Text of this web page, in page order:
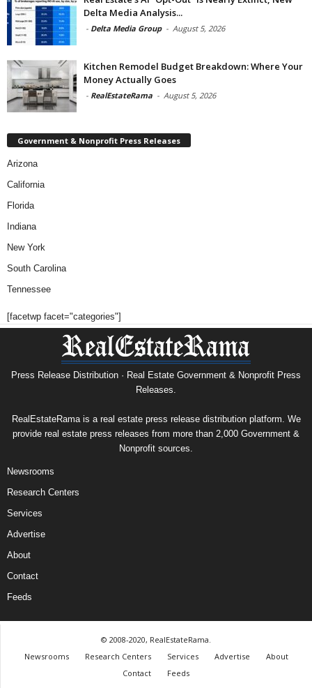
Delta Media Analysis...
- Delta Media Group - August 5, 2026
Kitchen Remodel Budget Breakdown: Where Your
Money Actually Goes
- RealEstateRama - August 5, 2026
Government & Nonprofit Press Releases
Arizona
California
Florida
Indiana
New York
South Carolina
Tennessee
[facetwp facet="categories"]
Press Release Distribution · Real Estate Government & Nonprofit Press
Releases.
RealEstateRama is a real estate press release distribution platform. We
provide real estate press releases from more than 2,000 Government &
Nonprofit sources.
Newsrooms
Research Centers
Services
Advertise
About
Contact
Feeds
© 2008-2020, RealEstateRama.
Newsrooms
Research Centers Services Advertise
About
Contact
Feeds